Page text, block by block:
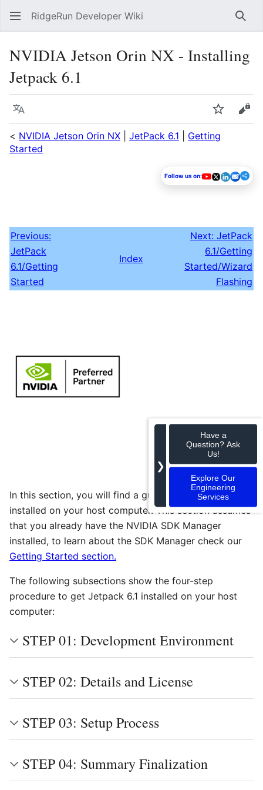
RidgeRun Developer Wiki
NVIDIA Jetson Orin NX - Installing
Jetpack 6.1
Language Watch
< NVIDIA Jetson Orin NX JetPack 6.1
Getting
Started
Follow us on:
Previous:
JetPack
6.1/Getting
Started
Index
Next: JetPack
6.1/Getting
Started/Wizard
Flashing
In this section, you will find a guide to getting Jetpack
installed on your host computer. This section assumes
that you already have the NVIDIA SDK Manager
installed, to learn about the SDK Manager check our
Getting Started section.
The following subsections show the four-step
procedure to get Jetpack 6.1 installed on your host
computer:
STEP 01: Development Environment
STEP 02: Details and License
STEP 03: Setup Process
STEP 04: Summary Finalization
❯
Have a
Question? Ask
Us!
Explore Our
Engineering
Services